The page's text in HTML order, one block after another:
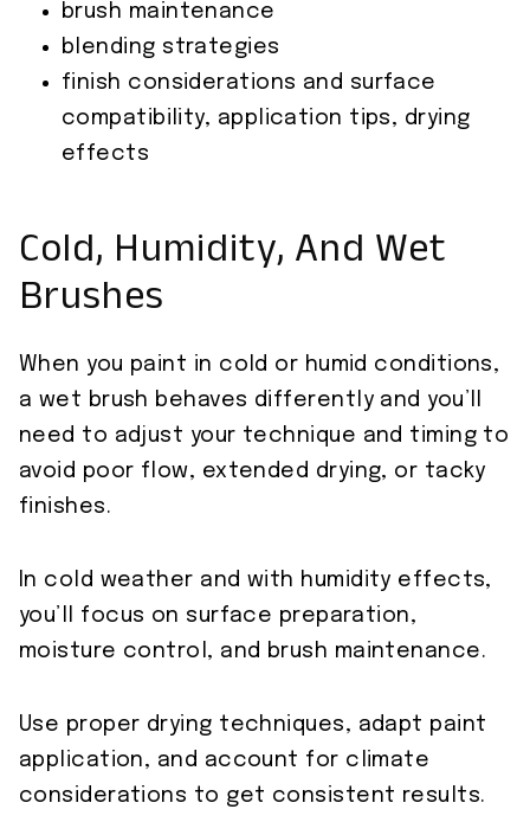
brush maintenance
blending strategies
finish considerations and surface
compatibility, application tips, drying
effects
Cold, Humidity, And Wet
Brushes
When you paint in cold or humid conditions,
a wet brush behaves differently and you’ll
need to adjust your technique and timing to
avoid poor flow, extended drying, or tacky
finishes.
In cold weather and with humidity effects,
you’ll focus on surface preparation,
moisture control, and brush maintenance.
Use proper drying techniques, adapt paint
application, and account for climate
considerations to get consistent results.